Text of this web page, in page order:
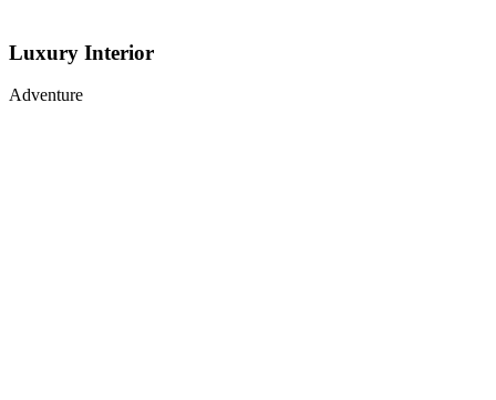
Luxury Interior
Adventure